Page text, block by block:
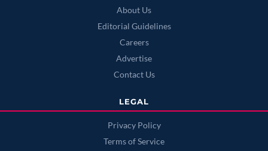
About Us
Editorial Guidelines
Careers
Advertise
Contact Us
LEGAL
Privacy Policy
Terms of Service